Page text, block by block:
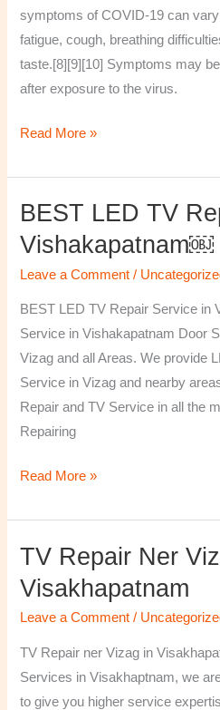
symptoms of COVID‑19 can
fatigue, cough, breathing
taste.[8][9][10] Symptoms may
after exposure to the virus.
Read More »
BEST LED TV
Vishakapatnam￼
Leave a Comment /
BEST LED TV Repair Service in
Service in Vishakapatnam Door
Vizag and all Areas. We provide
Service in Vizag and nearby
Repair and TV Service in all the
Repairing
BEST
LED
TV
Repair
Service
in
Vishakapatnam
￼
Read More »
TV Repair Ner
Visakhapatnam
Leave a Comment /
TV Repair ner Vizag in
Services in Visakhaptnam, we
to give you higher service
TV
Repair
ner
Vizag
in
Visakhapatnam